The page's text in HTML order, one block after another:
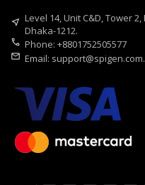
near_me Level 14, Unit C&D, Tower
Dhaka-1212.
call Phone: +8801752505577
mail Email: